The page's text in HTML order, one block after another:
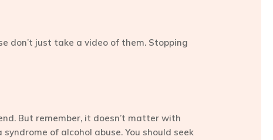
don’t just take a video of them. Stopping
But remember, it doesn’t matter with
of alcohol abuse. You should seek